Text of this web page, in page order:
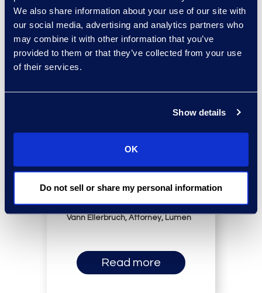
We also share information about your use of our site with
our social media, advertising and analytics partners who
may combine it with other information that you’ve
provided to them or that they’ve collected from your use
of their services.
Show details
OK
Do not sell or share my personal information
“Epiq is so immersed in
they can anticipate what
Vann Ellerbruch, Attorney, Lumen
Read more